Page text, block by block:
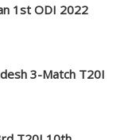
1st ODI 2022
3-Match T20I